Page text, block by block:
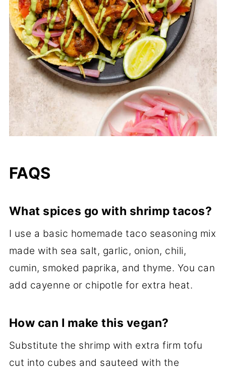
FAQS
What spices go with shrimp tacos?
I use a basic homemade taco seasoning mix
made with sea salt, garlic, onion, chili,
cumin, smoked paprika, and thyme. You can
add cayenne or chipotle for extra heat.
How can I make this vegan?
Substitute the shrimp with extra firm tofu
cut into cubes and sauteed with the